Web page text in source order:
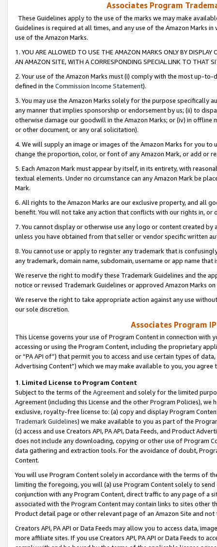
Associates Program
These Guidelines apply to the use of the marks we may make
Guidelines is required at all times, and any use of the Amazon Marks
use of the Amazon Marks.
1. YOU ARE ALLOWED TO USE THE AMAZON MARKS ONLY BY
AN AMAZON SITE, WITH A CORRESPONDING SPECIAL LINK TO THAT
2. Your use of the Amazon Marks must (i) comply with the most up-
defined in the Commission Income Statement).
3. You may use the Amazon Marks solely for the purpose specifically
any manner that implies sponsorship or endorsement by us; (ii) to
otherwise damage our goodwill in the Amazon Marks; or (iv) in offline
or other document, or any oral solicitation).
4. We will supply an image or images of the Amazon Marks for you to
change the proportion, color, or font of any Amazon Mark, or add or
5. Each Amazon Mark must appear by itself, in its entirety, with
textual elements. Under no circumstance can any Amazon Mark be
Mark.
6. All rights to the Amazon Marks are our exclusive property, and all
benefit. You will not take any action that conflicts with our rights in, or
7. You cannot display or otherwise use any logo or content created
unless you have obtained from that seller or vendor specific written
8. You cannot use or apply to register any trademark that is
any trademark, domain name, subdomain, username or app name
We reserve the right to modify these Trademark Guidelines and the
notice or revised Trademark Guidelines or approved Amazon Marks
We reserve the right to take appropriate action against any use
our sole discretion.
Associates Program
This License governs your use of Program Content in connection
accessing or using the Program Content, including the proprietary
or “PA API of”) that permit you to access and use certain types of
Advertising Content”) which we may make available to you, you agree
1. Limited License to Program Content
Subject to the terms of the Agreementand solely for the limited
Agreement (including this License and the other Program Policies),
exclusive, royalty-free license to: (a) copy and display Program
Trademark Guidelines) we make available to you as part of the
(c) access and use Creators API, PA API, Data Feeds, and Product
does not include any downloading, copying or other use of Program
data gathering and extraction tools. For the avoidance of doubt,
Content.
You will use Program Content solely in accordance with the terms of
limiting the foregoing, you will (a) use Program Content solely to
conjunction with any Program Content, direct traffic to any page of a
associated with the Program Content may contain links to sites other
Product detail page or other relevant page of an Amazon Site and not
Creators API, PA API or Data Feeds may allow you to access data,
more affiliate sites. If you use Creators API, PA API or Data Feeds to